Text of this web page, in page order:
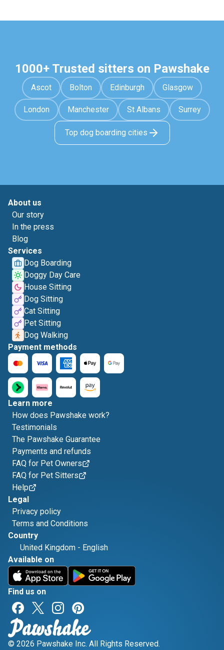
1000+ Trusted sitters on Pawshake
Ascot Bolton Edinburgh Glasgow
London Manchester St Albans Surrey
Top dog boarding cities
About us
Our story
In the press
Blog
Services
Dog Boarding
Doggy Day Care
House Sitting
Dog Sitting
Cat Sitting
Pet Sitting
Dog Walking
Payment methods
Learn more
How does Pawshake work?
Testimonials
The Pawshake Guarantee
Payments and refunds
FAQ for Pet Owners
FAQ for Pet Sitters
Help
Legal
Privacy policy
Terms and Conditions
Country
United Kingdom - English
Available on
Find us on
© 2026 Pawshake Inc. All Rights Reserved.